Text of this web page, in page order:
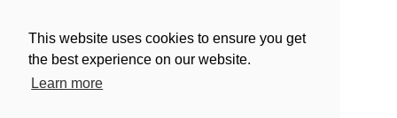
This website uses cookies to ensure you get
the best experience on our website.
Learn more